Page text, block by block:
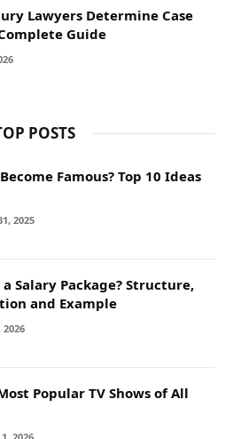
Lawyers Determine Case
Guide
POSTS
Famous? Top 10 Ideas
2025
Salary Package? Structure,
and Example
2026
Popular TV Shows of All